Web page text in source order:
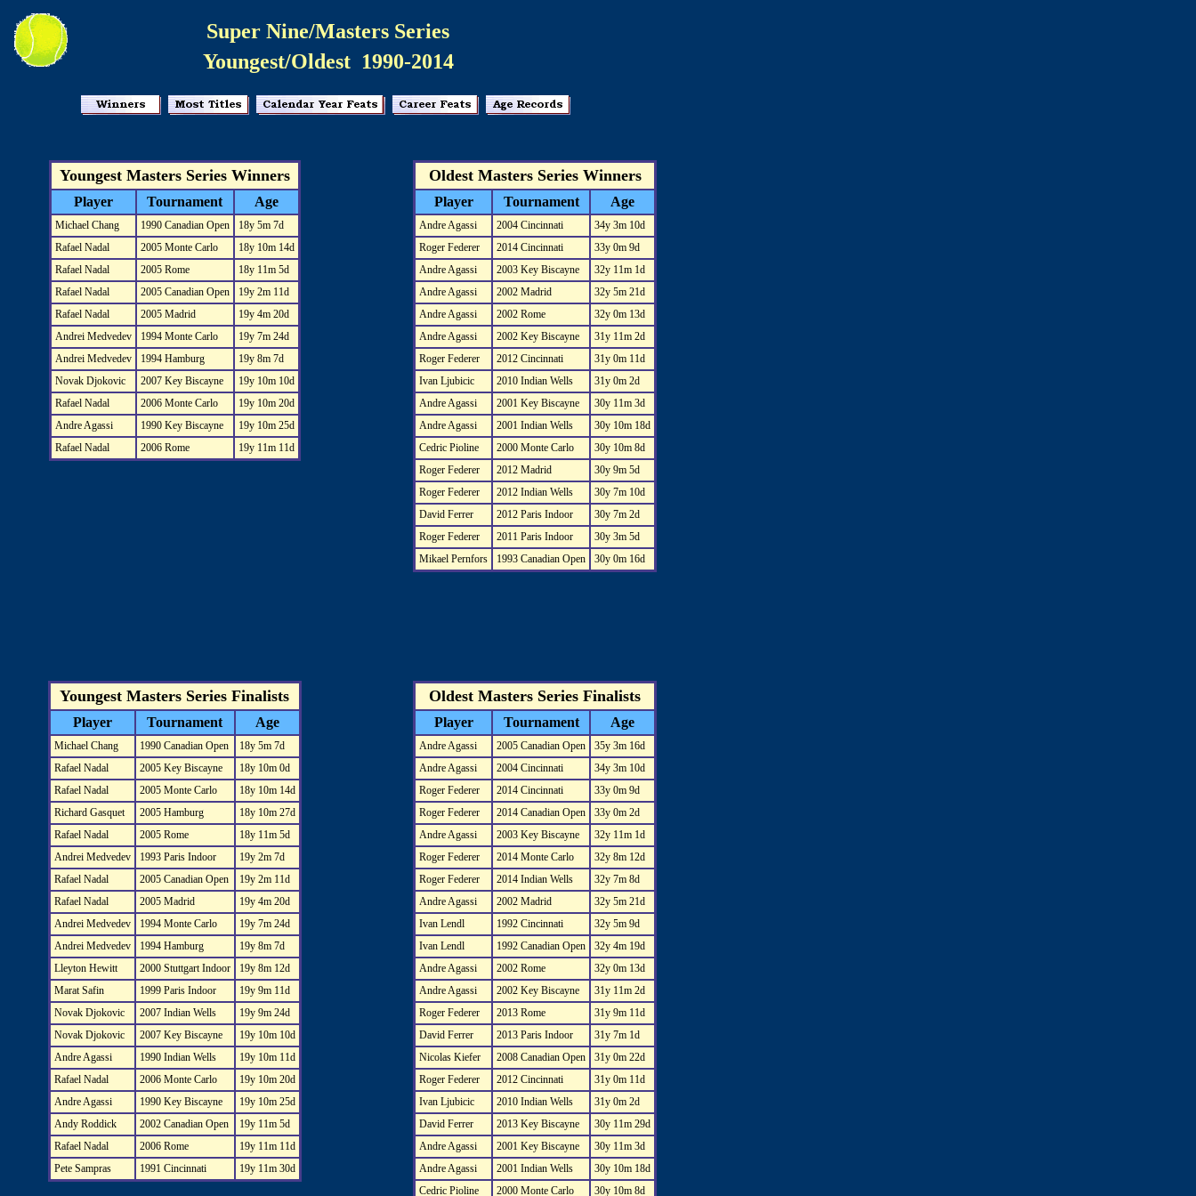
Super Nine/Masters Series
Youngest/Oldest 1990-2014
Youngest Masters Series Winners
Player Tournament Age
Michael Chang 1990 Canadian Open
18y 5m 7d
Rafael Nadal
2005 Monte Carlo
18y 10m 14d
Rafael Nadal
2005 Rome
18y 11m 5d
Rafael Nadal
2005 Canadian Open
19y 2m 11d
Rafael Nadal
2005 Madrid
19y 4m 20d
Andrei Medvedev
1994 Monte Carlo
19y 7m 24d
Andrei Medvedev
1994 Hamburg
19y 8m 7d
Novak Djokovic
2007 Key Biscayne
19y 10m 10d
Rafael Nadal
2006 Monte Carlo
19y 10m 20d
Andre Agassi
1990 Key Biscayne
19y 10m 25d
Rafael Nadal
2006 Rome 19y 11m 11d
Youngest Masters Series Finalists
Player Tournament Age
Michael Chang 1990 Canadian Open
18y 5m 7d
Rafael Nadal
2005 Key Biscayne
18y 10m 0d
Rafael Nadal
2005 Monte Carlo
18y 10m 14d
Richard Gasquet
2005 Hamburg
18y 10m 27d
Rafael Nadal
2005 Rome
18y 11m 5d
Andrei Medvedev
1993 Paris Indoor
19y 2m 7d
Rafael Nadal
2005 Canadian Open
19y 2m 11d
Rafael Nadal
2005 Madrid
19y 4m 20d
Andrei Medvedev
1994 Monte Carlo
19y 7m 24d
Andrei Medvedev
1994 Hamburg
19y 8m 7d
Lleyton Hewitt
2000 Stuttgart Indoor
19y 8m 12d
Marat Safin
1999 Paris Indoor
19y 9m 11d
Novak Djokovic
2007 Indian Wells
19y 9m 24d
Novak Djokovic
2007 Key Biscayne
19y 10m 10d
Andre Agassi
1990 Indian Wells
19y 10m 11d
Rafael Nadal
2006 Monte Carlo
19y 10m 20d
Andre Agassi
1990 Key Biscayne
19y 10m 25d
Andy Roddick
2002 Canadian Open
19y 11m 5d
Rafael Nadal
2006 Rome
19y 11m 11d
Pete Sampras
1991 Cincinnati 19y 11m 30d
Oldest Masters Series Winners
Player Tournament Age
Andre Agassi 2004 Cincinnati
34y 3m 10d
Roger Federer
2014 Cincinnati
33y 0m 9d
Andre Agassi
2003 Key Biscayne
32y 11m 1d
Andre Agassi
2002 Madrid
32y 5m 21d
Andre Agassi
2002 Rome
32y 0m 13d
Andre Agassi
2002 Key Biscayne
31y 11m 2d
Roger Federer
2012 Cincinnati
31y 0m 11d
Ivan Ljubicic
2010 Indian Wells
31y 0m 2d
Andre Agassi
2001 Key Biscayne
30y 11m 3d
Andre Agassi
2001 Indian Wells
30y 10m 18d
Cedric Pioline
2000 Monte Carlo
30y 10m 8d
Roger Federer
2012 Madrid
30y 9m 5d
Roger Federer
2012 Indian Wells
30y 7m 10d
David Ferrer
2012 Paris Indoor
30y 7m 2d
Roger Federer
2011 Paris Indoor
30y 3m 5d
Mikael Pernfors
1993 Canadian Open 30y 0m 16d
Oldest Masters Series Finalists
Player Tournament Age
Andre Agassi 2005 Canadian Open
35y 3m 16d
Andre Agassi
2004 Cincinnati
34y 3m 10d
Roger Federer
2014 Cincinnati
33y 0m 9d
Roger Federer
2014 Canadian Open
33y 0m 2d
Andre Agassi
2003 Key Biscayne
32y 11m 1d
Roger Federer
2014 Monte Carlo
32y 8m 12d
Roger Federer
2014 Indian Wells
32y 7m 8d
Andre Agassi
2002 Madrid
32y 5m 21d
Ivan Lendl
1992 Cincinnati
32y 5m 9d
Ivan Lendl
1992 Canadian Open
32y 4m 19d
Andre Agassi
2002 Rome
32y 0m 13d
Andre Agassi
2002 Key Biscayne
31y 11m 2d
Roger Federer
2013 Rome
31y 9m 11d
David Ferrer
2013 Paris Indoor
31y 7m 1d
Nicolas Kiefer
2008 Canadian Open
31y 0m 22d
Roger Federer
2012 Cincinnati
31y 0m 11d
Ivan Ljubicic
2010 Indian Wells
31y 0m 2d
David Ferrer
2013 Key Biscayne
30y 11m 29d
Andre Agassi
2001 Key Biscayne
30y 11m 3d
Andre Agassi
2001 Indian Wells
30y 10m 18d
Cedric Pioline
2000 Monte Carlo 30y 10m 8d